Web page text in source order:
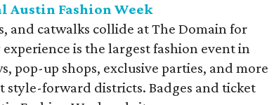
Austin Fashion Week
and catwalks collide at The Domain for
is the largest fashion event in
pop-up shops, exclusive parties, and more
style-forward districts. Badges and ticket